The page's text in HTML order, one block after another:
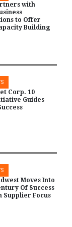
with
to Offer
Building
Corp. 10
Guides
Moves Into
Of Success
Supplier Focus